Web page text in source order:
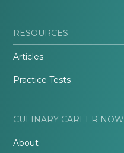
RESOURCES
Articles
Practice Tests
CULINARY CAREER NOW
About